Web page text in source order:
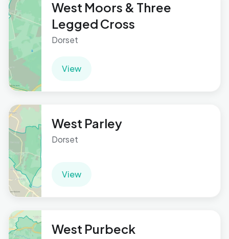
West Moors & Three
Legged Cross
Dorset
View
West Parley
Dorset
View
West Purbeck